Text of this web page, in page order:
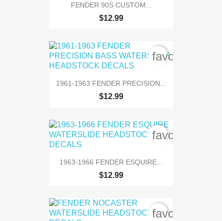
FENDER 90S CUSTOM...
$12.99
1961-1963 FENDER PRECISION...
$12.99
1963-1966 FENDER ESQUIRE...
$12.99